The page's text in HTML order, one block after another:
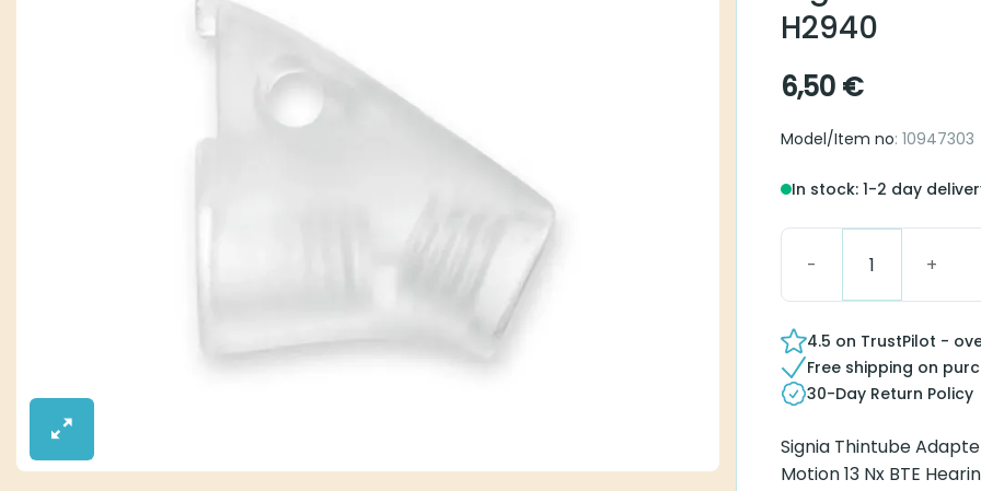
Signia
6,50 €
Model/Item no: 10947303
In stock: 1-2 day delivery
4.5 on TrustPilot - over
Free shipping on
30-Day Return Policy
Signia Thintube Adapter
Nx BTE Hearing aids